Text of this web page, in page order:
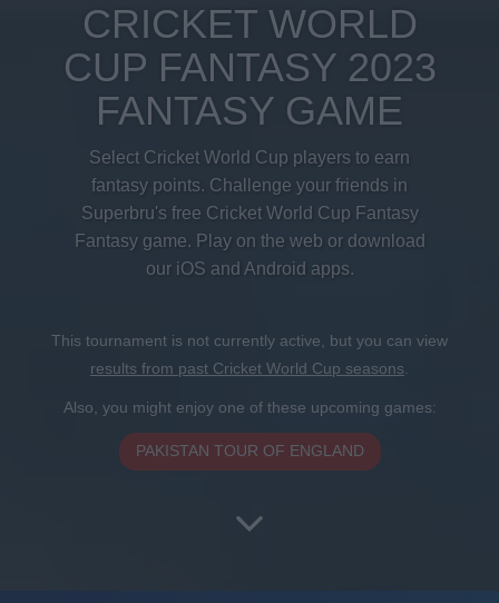
CRICKET WORLD
CUP FANTASY 2023
FANTASY GAME
Select Cricket World Cup players to earn
fantasy points. Challenge your friends in
Superbru's free Cricket World Cup Fantasy
Fantasy game. Play on the web or download
our iOS and Android apps.
This tournament is not currently active, but you can view
results from past Cricket World Cup seasons
Also, you might enjoy one of these upcoming games:
PAKISTAN TOUR OF ENGLAND